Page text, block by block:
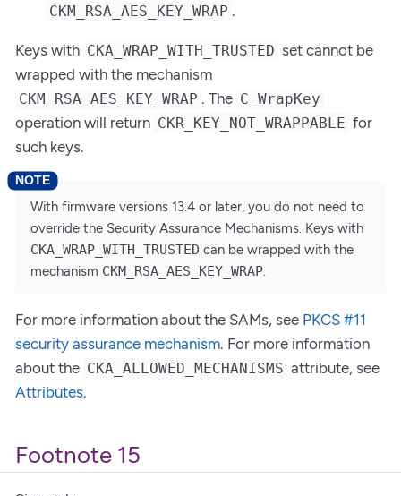
CKM_RSA_AES_KEY_WRAP .
Keys with CKA_WRAP_WITH_TRUSTED set cannot be
wrapped with the mechanism
CKM_RSA_AES_KEY_WRAP . The C_WrapKey
operation will return CKR_KEY_NOT_WRAPPABLE for
such keys.
With firmware versions 13.4 or later, you do not need to
override the Security Assurance Mechanisms. Keys with
CKA_WRAP_WITH_TRUSTED can be wrapped with the
mechanism CKM_RSA_AES_KEY_WRAP
For more information about the SAMs, see PKCS #11
security assurance mechanism. For more information
about the CKA_ALLOWED_MECHANISMS attribute, see
Attributes.
Footnote 15